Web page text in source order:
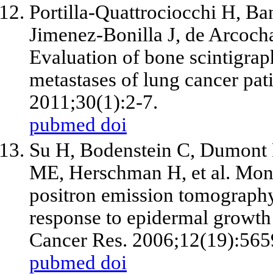
Portilla-Quattrociocchi H,
Jimenez-Bonilla J, de
Evaluation of bone
metastases of lung cancer
2011;30(1):2-7.
pubmed doi
Su H, Bodenstein C,
ME, Herschman H, et al.
positron emission
response to epidermal
Cancer Res.
pubmed doi